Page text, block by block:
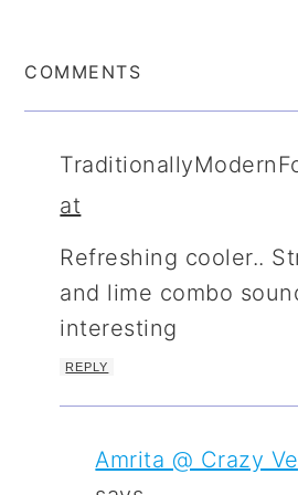
COMMENTS
at
Refreshing cooler..
and lime combo
interesting
REPLY
Amrita @ Crazy